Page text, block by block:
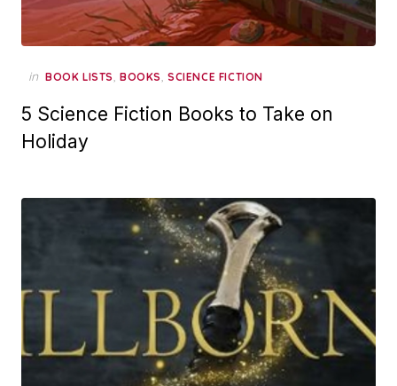
in BOOK LISTS, BOOKS, SCIENCE FICTION
5 Science Fiction Books to Take on
Holiday